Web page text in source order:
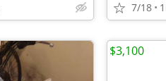
7/18
$3,100